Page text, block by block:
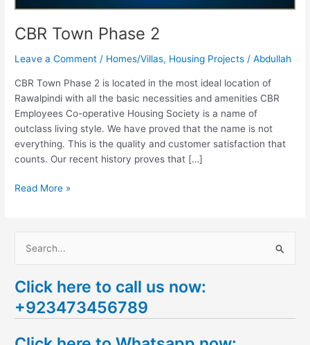
CBR Town Phase 2
Leave a Comment / Homes/Villas, Housing Projects /Abdullah
CBR Town Phase 2 is located in the most ideal location of
Rawalpindi with all the basic necessities and amenities CBR
Employees Co-operative Housing Society is a name of
outclass living style. We have proved that the name is not
everything. This is the quality and customer satisfaction that
counts. Our recent history proves that […]
Read More »
a
r
Click here to call us now:
+923473456789